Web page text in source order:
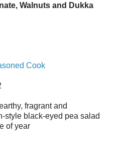
Walnuts and Dukka
Cook
fragrant and
style black-eyed pea salad
of year